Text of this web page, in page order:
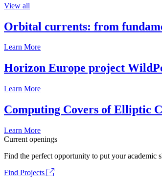
View all
Orbital currents: from
Learn More
Horizon Europe project
Learn More
Computing Covers of Elliptic
Learn More
Current openings
Find the perfect opportunity to put your academic
Find Projects